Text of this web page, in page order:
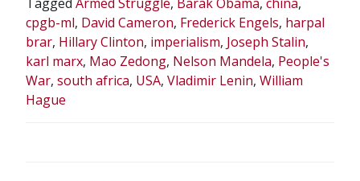
cpgb-ml, David Cameron, Frederick Engels, harpal
brar, Hillary Clinton, imperialism, Joseph Stalin,
karl marx, Mao Zedong, Nelson Mandela, People's
War, south africa, USA, Vladimir Lenin, William
Hague